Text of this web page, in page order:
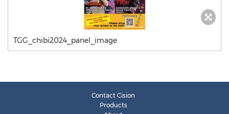
TGG_chibi2024_panel_image
Contact Cision
Products